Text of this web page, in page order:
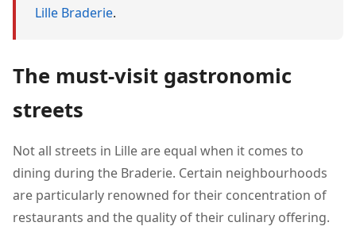
Lille Braderie.
The must-visit gastronomic
streets
Not all streets in Lille are equal when it comes to
dining during the Braderie. Certain neighbourhoods
are particularly renowned for their concentration of
restaurants and the quality of their culinary offering.